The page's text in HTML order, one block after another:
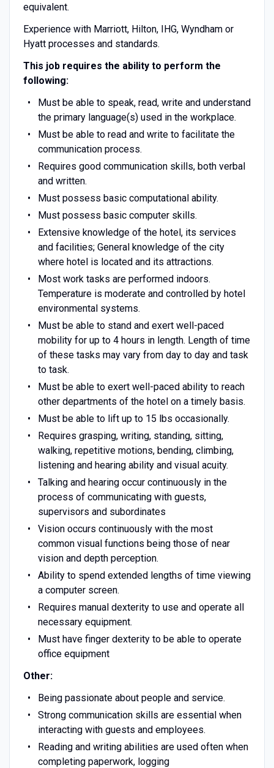
equivalent.
Experience with Marriott, Hilton, IHG, Wyndham or
Hyatt processes and standards.
This job requires the ability to perform the
following:
Must be able to speak, read, write and understand
the primary language(s) used in the workplace.
Must be able to read and write to facilitate the
communication process.
Requires good communication skills, both verbal
and written.
Must possess basic computational ability.
Must possess basic computer skills.
Extensive knowledge of the hotel, its services
and facilities; General knowledge of the city
where hotel is located and its attractions.
Most work tasks are performed indoors.
Temperature is moderate and controlled by hotel
environmental systems.
Must be able to stand and exert well-paced
mobility for up to 4 hours in length. Length of time
of these tasks may vary from day to day and task
to task.
Must be able to exert well-paced ability to reach
other departments of the hotel on a timely basis.
Must be able to lift up to 15 lbs occasionally.
Requires grasping, writing, standing, sitting,
walking, repetitive motions, bending, climbing,
listening and hearing ability and visual acuity.
Talking and hearing occur continuously in the
process of communicating with guests,
supervisors and subordinates
Vision occurs continuously with the most
common visual functions being those of near
vision and depth perception.
Ability to spend extended lengths of time viewing
a computer screen.
Requires manual dexterity to use and operate all
necessary equipment.
Must have finger dexterity to be able to operate
office equipment
Other:
Being passionate about people and service.
Strong communication skills are essential when
interacting with guests and employees.
Reading and writing abilities are used often when
completing paperwork, logging